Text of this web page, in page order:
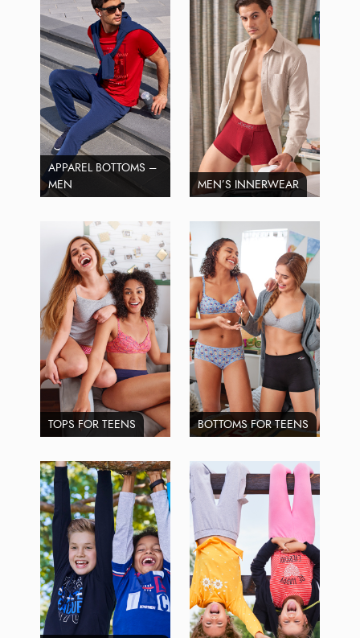
APPAREL BOTTOMS –
MEN
MEN’S INNERWEAR
TOPS FOR TEENS BOTTOMS FOR TEENS